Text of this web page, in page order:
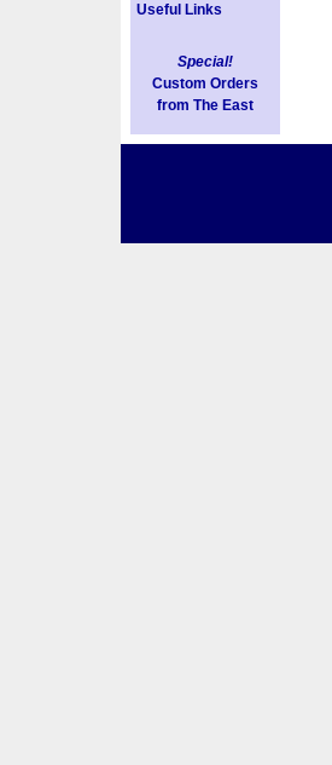
Useful Links
Special!
Custom Orders
from The East